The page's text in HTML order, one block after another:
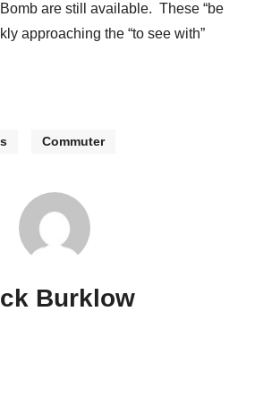
are still available. These “be
approaching the “to see with”
Commuter
Burklow